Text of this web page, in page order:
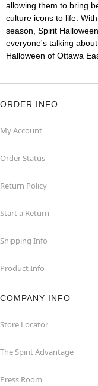
allowing them to bring
culture icons to life. With
season, Spirit
everyone's talking
Halloween of Ottawa
ORDER INFO
My Account
Order Status
Return Policy
Start a Return
Shipping Info
Product Info
COMPANY INFO
Store Locator
The Spirit Advantage
Press Room